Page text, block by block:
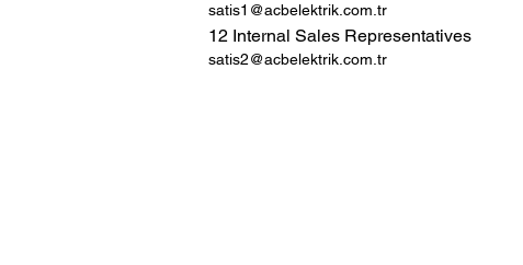
satis1@acbelektrik.com.tr
12 Internal Sales Representatives
satis2@acbelektrik.com.tr